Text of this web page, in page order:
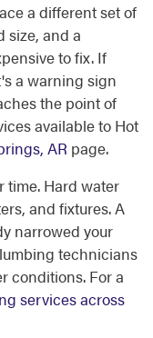
a different set of
size, and a
to fix. If
a warning sign
the point of
available to Hot
AR page.
time. Hard water
and fixtures. A
narrowed your
technicians
conditions. For a
services across